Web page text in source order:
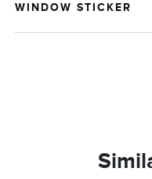
WINDOW STICKER